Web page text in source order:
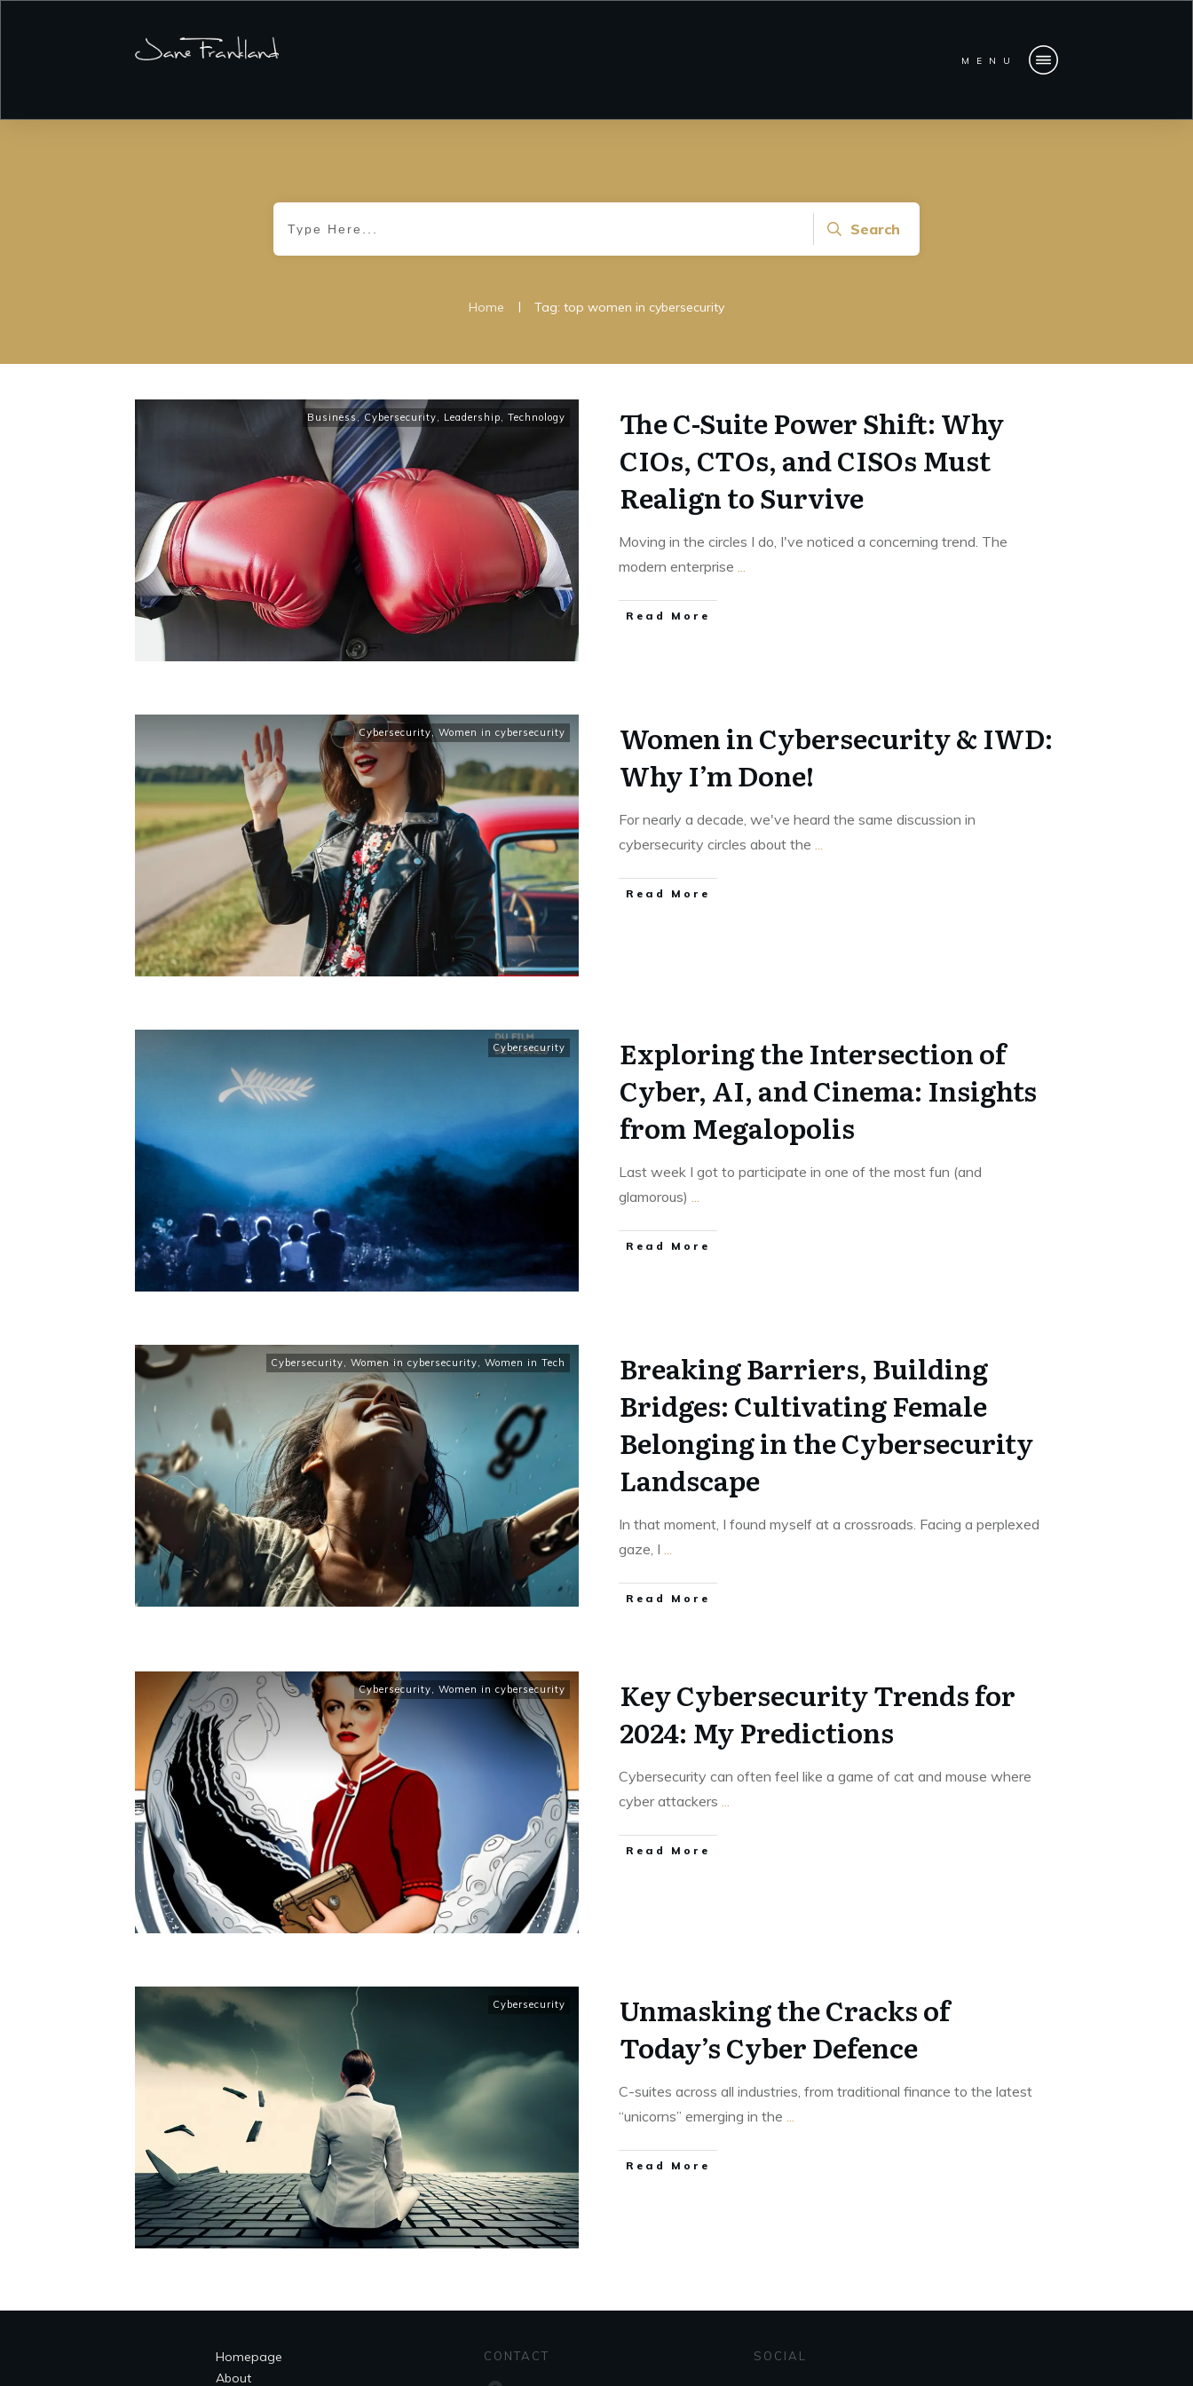
MENU
Search
Home | Tag: top women in cybersecurity
Business,Cybersecurity Leadership Technology
The C-Suite Power Shift: Why
CIOs, CTOs, and CISOs Must
Realign to Survive
Moving in the circles I do, I've noticed a concerning trend. The
modern enterprise
Read More
Cybersecurity, Women in cybersecurity
Women in Cybersecurity & IWD:
Why I’m Done!
For nearly a decade, we've heard the same discussion in
cybersecurity circles about the
Read More
Cybersecurity
Exploring the Intersection of
Cyber, AI, and Cinema: Insights
from Megalopolis
Last week I got to participate in one of the most fun (and
glamorous)
Read More
Cybersecurity Women in cybersecurity Women in Tech
Breaking Barriers, Building
Bridges: Cultivating Female
Belonging in the Cybersecurity
Landscape
In that moment, I found myself at a crossroads. Facing a perplexed
gaze, I
Read More
Cybersecurity Women in cybersecurity
Key Cybersecurity Trends for
2024: My Predictions
Cybersecurity can often feel like a game of cat and mouse where
cyber attackers
Read More
Cybersecurity
Unmasking the Cracks of
Today’s Cyber Defence
C-suites across all industries, from traditional finance to the latest
“unicorns” emerging in the
Read More
Homepage
About
CONTACT SOCIAL